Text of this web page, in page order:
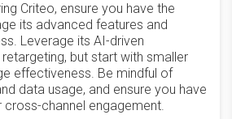
Criteo, ensure you have the
its advanced features and
Leverage its AI-driven
but start with smaller
effectiveness. Be mindful of
data usage, and ensure you have
channel engagement.